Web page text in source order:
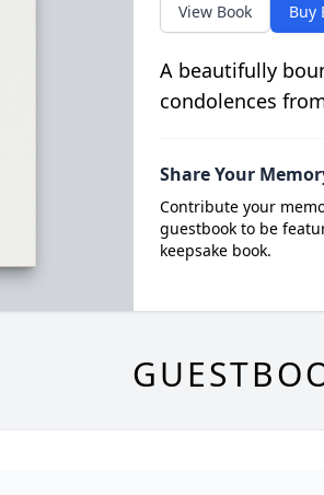
View Book Buy
A beautifully
condolences
Share Your
Contribute your
guestbook to be
keepsake book.